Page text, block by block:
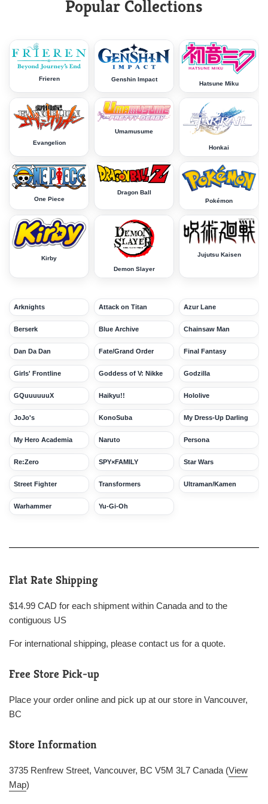
Popular Collections
Frieren Genshin Impact
Hatsune Miku
Evangelion
Umamusume
Honkai
One Piece
Dragon Ball
Pokémon
Kirby
Demon Slayer
Jujutsu Kaisen
Arknights Attack on Titan Azur Lane
Berserk Blue Archive Chainsaw Man
Dan Da Dan Fate/Grand Order Final Fantasy
Girls' Frontline Goddess of V: Nikke Godzilla
GQuuuuuuX Haikyu!! Hololive
JoJo's KonoSuba My Dress-Up Darling
My Hero Academia Naruto Persona
Re:Zero SPY×FAMILY Star Wars
Street Fighter Transformers Ultraman/Kamen
Warhammer Yu-Gi-Oh
Flat Rate Shipping
$14.99 CAD for each shipment within Canada and to the
contiguous US
For international shipping, please contact us for a quote.
Free Store Pick-up
Place your order online and pick up at our store in Vancouver,
BC
Store Information
3735 Renfrew Street, Vancouver, BC V5M 3L7 Canada (View
Map)